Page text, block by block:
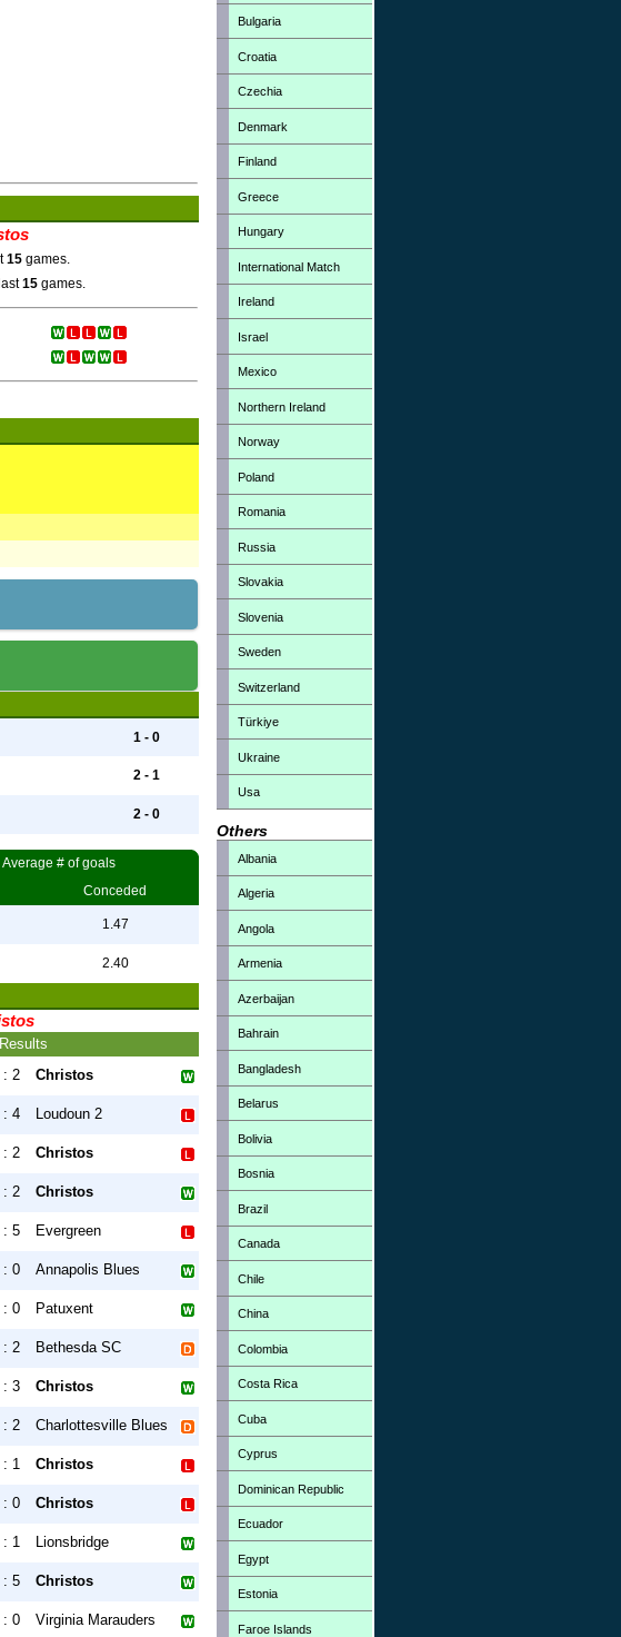
15 games.
15 games.
1 - 0
2 - 1
2 - 0
Average # of goals
Conceded
1.47
2.40
: 2 Christos
: 4 Loudoun 2
: 2 Christos
: 2 Christos
: 5 Evergreen
: 0 Annapolis Blues
: 0 Patuxent
: 2 Bethesda SC
: 3 Christos
: 2 Charlottesville Blues
: 1 Christos
: 0 Christos
: 1 Lionsbridge
: 5 Christos
: 0 Virginia Marauders
Bulgaria
Croatia
Czechia
Denmark
Finland
Greece
Hungary
International Match
Ireland
Israel
Mexico
Northern Ireland
Norway
Poland
Romania
Russia
Slovakia
Slovenia
Sweden
Switzerland
Türkiye
Ukraine
Usa
Others
Albania
Algeria
Angola
Armenia
Azerbaijan
Bahrain
Bangladesh
Belarus
Bolivia
Bosnia
Brazil
Canada
Chile
China
Colombia
Costa Rica
Cuba
Cyprus
Dominican Republic
Ecuador
Egypt
Estonia
Faroe Islands